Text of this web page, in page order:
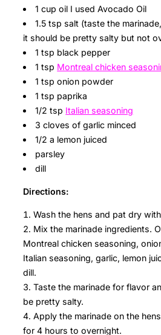
1 cup oil I used Avocado Oil
1.5 tsp salt (taste the
it should be pretty salty but not
1 tsp black pepper
1 tsp Montreal chicken
1 tsp onion powder
1 tsp paprika
1/2 tsp Italian seasoning
3 cloves of garlic minced
1/2 a lemon juiced
parsley
dill
Directions:
Wash the hens and pat dry
Mix the marinade ingredients.
Montreal chicken seasoning,
Italian seasoning, garlic, lemon
dill.
Taste the marinade for flavor
be pretty salty.
Apply the marinade on the
for 4 hours to overnight.